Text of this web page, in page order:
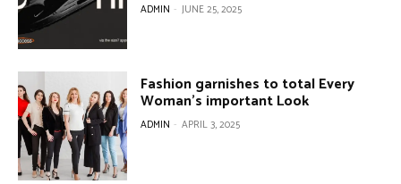
ADMIN - JUNE 25, 2025
Fashion garnishes to total Every
Woman’s important Look
ADMIN - APRIL 3, 2025